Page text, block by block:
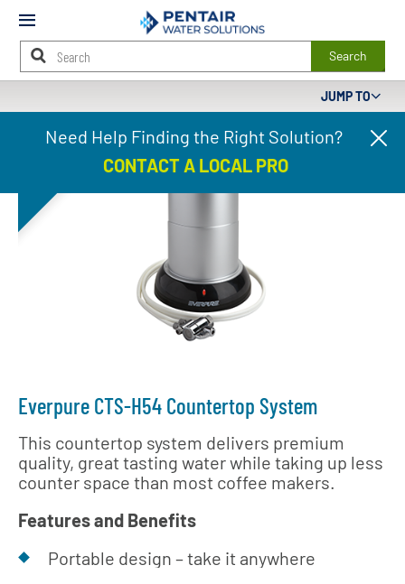
Mobile
Search
Need Help Finding the Right Solution?
CONTACT A LOCAL PRO
ContentDISCONTINUED
Everpure CTS-H54 Countertop System
This countertop system delivers premium
quality, great tasting water while taking up less
counter space than most coffee makers.
Features and Benefits
Portable design – take it anywhere
JUMP TO